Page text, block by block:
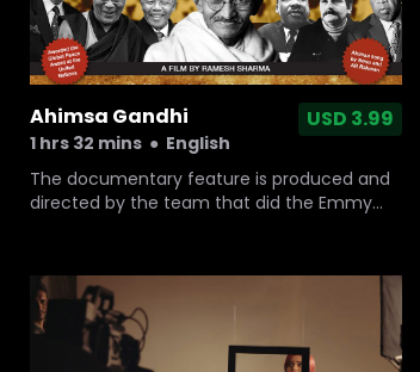
Ahimsa Gandhi
1 hrs 32 mins ● English
USD 3.99
The documentary feature is produced and
directed by the team that did the Emmy
and Europe and tracks the influence of
Gandhi’s non-violence approach.